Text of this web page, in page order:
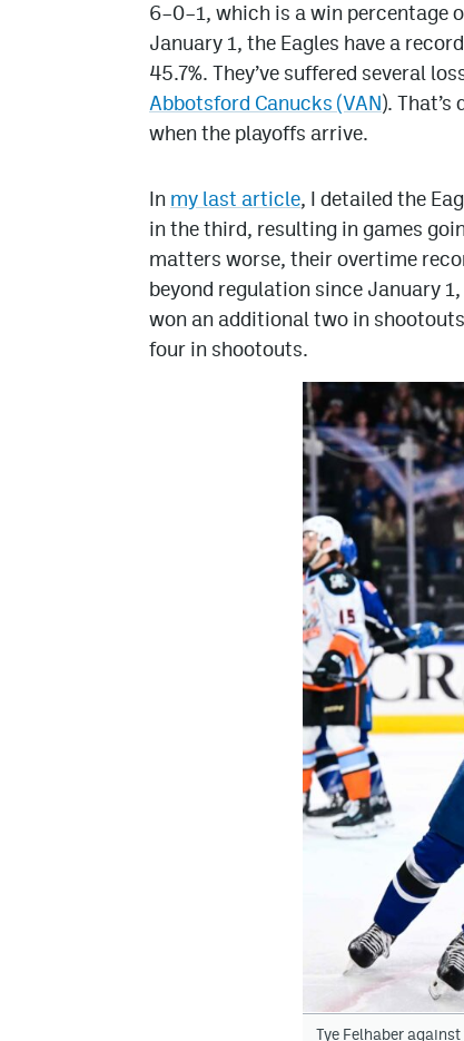
6–0–1, which is a win percentage
January 1, the Eagles have a
45.7%. They’ve suffered several
Abbotsford Canucks (VAN).
when the playoffs arrive.
In my last article, I detailed the
in the third, resulting in games
matters worse, their overtime
beyond regulation since January
won an additional two in
four in shootouts.
Tye Felhaber